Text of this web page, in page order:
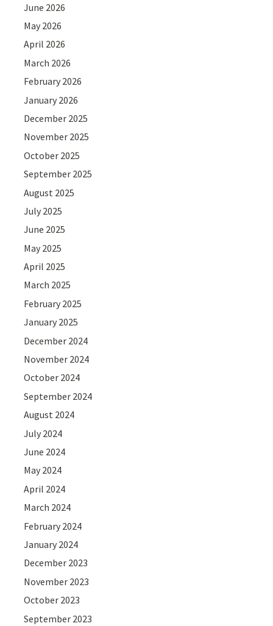
June 2026
May 2026
April 2026
March 2026
February 2026
January 2026
December 2025
November 2025
October 2025
September 2025
August 2025
July 2025
June 2025
May 2025
April 2025
March 2025
February 2025
January 2025
December 2024
November 2024
October 2024
September 2024
August 2024
July 2024
June 2024
May 2024
April 2024
March 2024
February 2024
January 2024
December 2023
November 2023
October 2023
September 2023